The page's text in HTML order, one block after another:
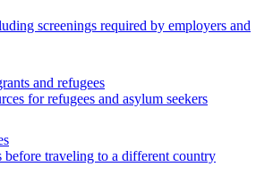
screenings required by employers and
and refugees
for refugees and asylum seekers
before traveling to a different country